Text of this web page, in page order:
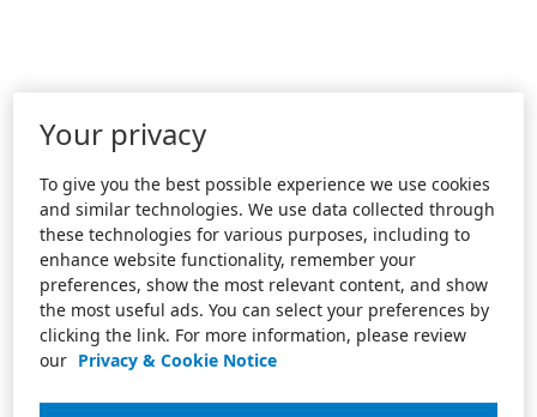
Your privacy
To give you the best possible experience we use cookies
and similar technologies. We use data collected through
these technologies for various purposes, including to
enhance website functionality, remember your
preferences, show the most relevant content, and show
the most useful ads. You can select your preferences by
clicking the link. For more information, please review
our Privacy & Cookie Notice